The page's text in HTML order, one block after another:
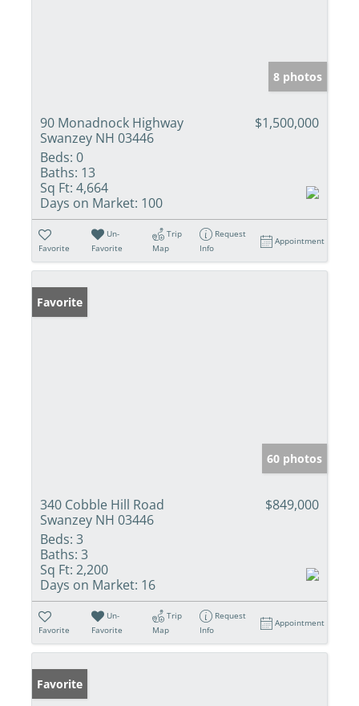
8 photos
90 Monadnock Highway
Swanzey NH 03446
$1,500,000
Beds: 0
Baths: 13
Sq Ft: 4,664
Days on Market: 100
Favorite
Un-
Favorite
Trip
Map
Request
Info
Appointment
Favorite
60 photos
340 Cobble Hill Road
Swanzey NH 03446
$849,000
Beds: 3
Baths: 3
Sq Ft: 2,200
Days on Market: 16
Favorite
Un-
Favorite
Trip
Map
Request
Info
Appointment
Favorite